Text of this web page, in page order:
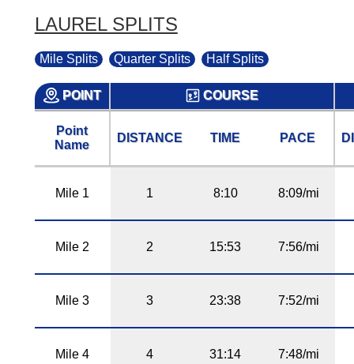
LAUREL SPLITS
Mile Splits Quarter Splits Half Splits
POINT COURSE
Point
Name
DISTANCE TIME PACE
Mile 1 1 8:10 8:09/mi
Mile 2 2 15:53 7:56/mi
Mile 3 3 23:38 7:52/mi
Mile 4 4 31:14 7:48/mi